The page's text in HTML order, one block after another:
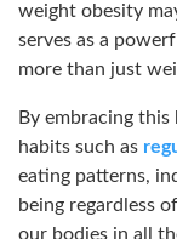
weight obesity
serves as a
more than just
By embracing
habits such as
eating patterns,
being regardless
our bodies in all